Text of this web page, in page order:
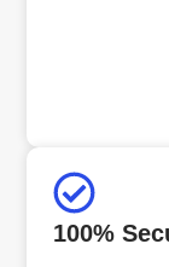
100%